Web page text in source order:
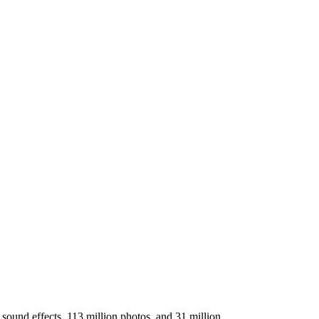
effects, 113 million photos, and 31 million